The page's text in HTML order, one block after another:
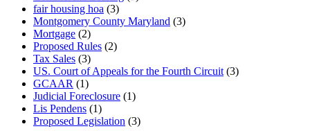
fair housing hoa (3)
Montgomery County Maryland (3)
Mortgage (2)
Proposed Rules (2)
Tax Sales (3)
US. Court of Appeals for the Fourth Circuit (3)
GCAAR (1)
Judicial Foreclosure (1)
Lis Pendens (1)
Proposed Legislation (3)